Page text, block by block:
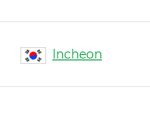
Incheon